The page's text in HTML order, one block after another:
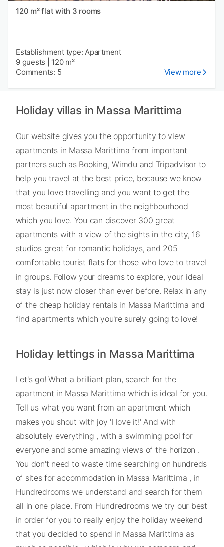
120 m² flat with 3 rooms
Establishment type: Apartment
9 guests
120 m²
Comments: 5
View more
Holiday villas in Massa Marittima
Our website gives you the opportunity to view
apartments in Massa Marittima from important
partners such as Booking, Wimdu and Tripadvisor to
help you travel at the best price, because we know
that you love travelling and you want to get the
most beautiful apartment in the neighbourhood
which you love. You can discover 300 great
apartments with a view of the sights in the city, 16
studios great for romantic holidays, and 205
comfortable tourist flats for those who love to travel
in groups. Follow your dreams to explore, your ideal
stay is just now closer than ever before. Relax in any
of the cheap holiday rentals in Massa Marittima and
find apartments which you're surely going to love!
Holiday lettings in Massa Marittima
Let's go! What a brilliant plan, search for the
apartment in Massa Marittima which is ideal for you.
Tell us what you want from an apartment which
makes you shout with joy 'I love it!' And with
absolutely everything , with a swimming pool for
everyone and some amazing views of the horizon .
You don't need to waste time searching on hundreds
of sites for accommodation in Massa Marittima , in
Hundredrooms we understand and search for them
all in one place. From Hundredrooms we try our best
in order for you to really enjoy the holiday weekend
that you decided to spend in Massa Marittima as